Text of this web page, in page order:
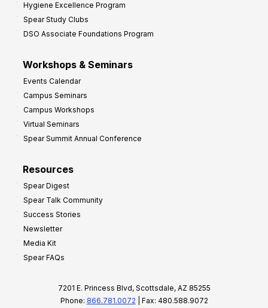
Hygiene Excellence Program
Spear Study Clubs
DSO Associate Foundations Program
Workshops & Seminars
Events Calendar
Campus Seminars
Campus Workshops
Virtual Seminars
Spear Summit Annual Conference
Resources
Spear Digest
Spear Talk Community
Success Stories
Newsletter
Media Kit
Spear FAQs
7201 E. Princess Blvd, Scottsdale, AZ 85255
Phone: 866.781.0072 | Fax: 480.588.9072